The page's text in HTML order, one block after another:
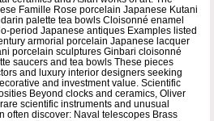
Famille Rose porcelain Japanese Kutani
palette tea bowls Cloisonné enamel
period Japanese antiques Examples listed
armorial porcelain Japanese lacquer
porcelain sculptures Ginbari cloisonné
saucers and tea bowls These pieces
and luxury interior designers seeking
and investment value. Scientific
Beyond clocks and ceramics, Oliver
scientific instruments and unusual
often discover: Naval telescopes Brass